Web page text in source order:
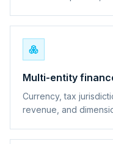
Multi-entity
Currency, tax
revenue, and